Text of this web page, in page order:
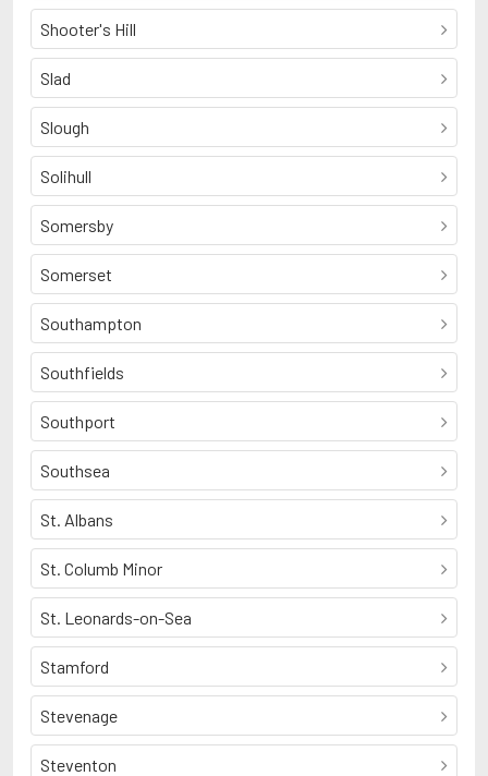
Shooter's Hill
Slad
Slough
Solihull
Somersby
Somerset
Southampton
Southfields
Southport
Southsea
St. Albans
St. Columb Minor
St. Leonards-on-Sea
Stamford
Stevenage
Steventon